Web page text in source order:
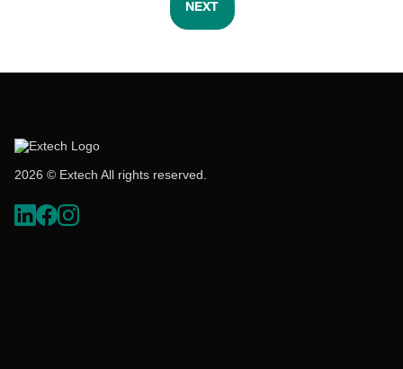
NEXT
2026 © Extech All rights reserved.